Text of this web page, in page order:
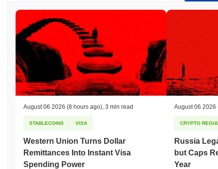
August 06 2026 (8 hours ago) 3 min read
STABLECOINS VISA
Western Union Turns Dollar
Remittances Into Instant Visa
Spending Power
August 06 2026
CRYPTO
Russia
but Caps
Year